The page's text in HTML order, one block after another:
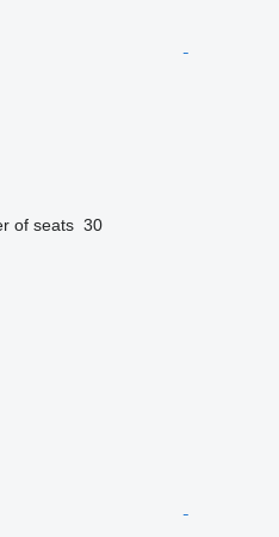
of seats 30